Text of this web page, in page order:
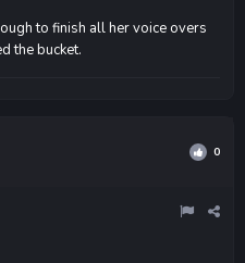
to finish all her voice overs
the bucket.
0